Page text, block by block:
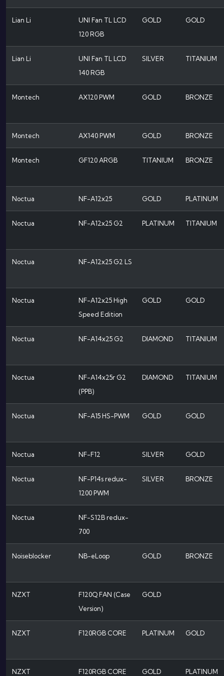
Lian Li
UNI Fan TL LCD
120 RGB
GOLD GOLD
Lian Li
UNI Fan TL LCD
140 RGB
SILVER TITANIUM
Montech AX120 PWM GOLD BRONZE
Montech AX140 PWM GOLD BRONZE
Montech GF120 ARGB TITANIUM BRONZE
Noctua NF-A12x25 GOLD PLATINUM
Noctua NF-A12x25 G2 PLATINUM TITANIUM
Noctua NF-A12x25 G2 LS
Noctua
NF-A12x25 High
Speed Edition
GOLD GOLD
Noctua NF-A14x25 G2 DIAMOND TITANIUM
Noctua
NF-A14x25r G2
(PPB)
DIAMOND TITANIUM
Noctua NF-A15 HS-PWM GOLD GOLD
Noctua NF-F12 SILVER GOLD
Noctua
NF-P14s redux-
1200 PWM
SILVER BRONZE
Noctua
NF-S12B redux-
700
Noiseblocker NB-eLoop GOLD BRONZE
NZXT
F120Q FAN (Case
Version)
GOLD
NZXT F120RGB CORE PLATINUM GOLD
NZXT
F120RGB CORE
GOLD PLATINUM